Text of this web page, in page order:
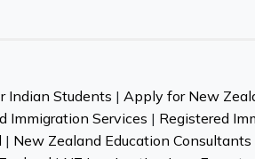
Indian Students | Apply for New
Immigration Services | Registered
| New Zealand Education